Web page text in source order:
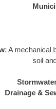
: A mechanical
soil
Drainage &